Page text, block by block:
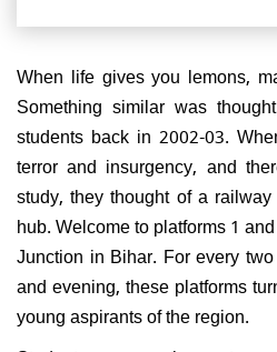
When life gives you lemons,
Something similar was
students back in 2002-03.
terror and insurgency, and
study, they thought of a
hub. Welcome to platforms 1
Junction in Bihar. For every
and evening, these platforms
young aspirants of the region.